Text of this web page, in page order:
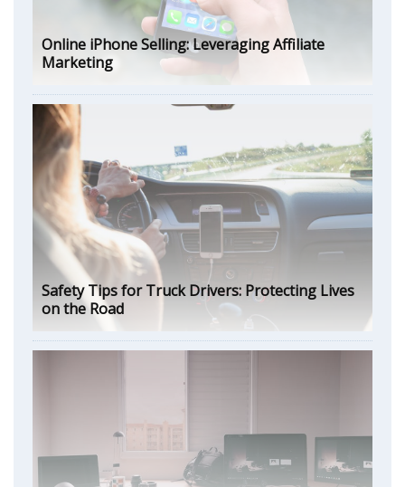
Online iPhone Selling: Leveraging Affiliate
Marketing
Safety Tips for Truck Drivers: Protecting Lives
on the Road